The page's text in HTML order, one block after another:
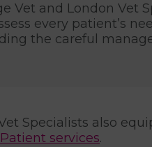
Vet and London Vet
every patient’s
the careful
Specialists also
services.